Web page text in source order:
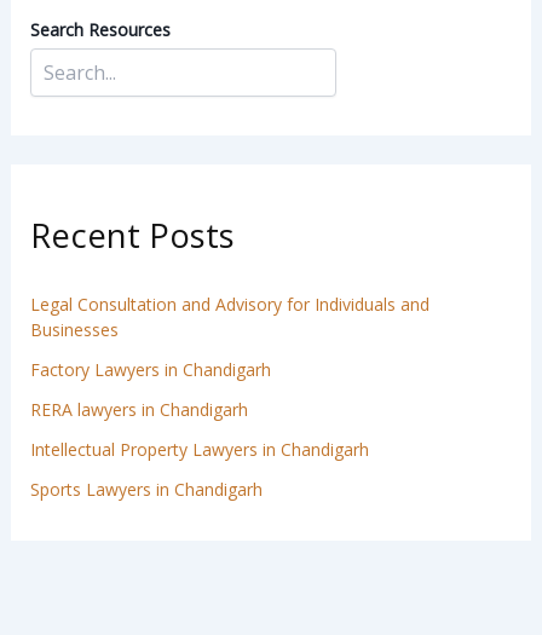
Search Resources
Recent Posts
Legal Consultation and Advisory for Individuals and
Businesses
Factory Lawyers in Chandigarh
RERA lawyers in Chandigarh
Intellectual Property Lawyers in Chandigarh
Sports Lawyers in Chandigarh